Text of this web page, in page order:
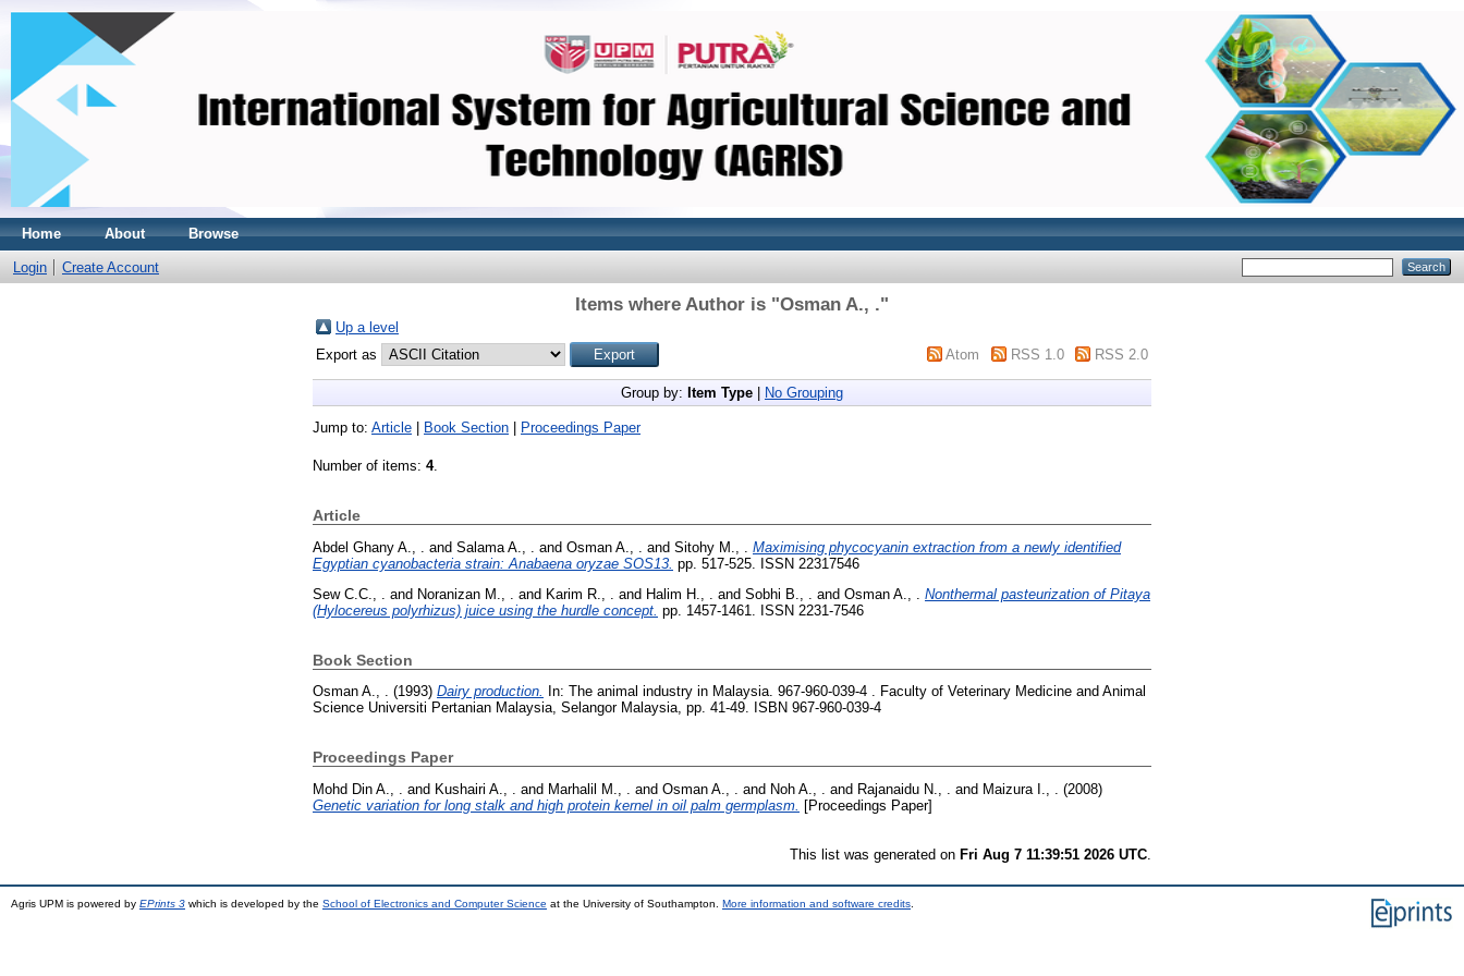
Home About Browse
Login Create Account
Items where Author is "Osman A., ."
Up a level
Export as
Atom RSS 1.0 RSS 2.0
Group by: Item Type No Grouping
Jump to: Article Book Section Proceedings Paper
Number of items: 4.
Article
Abdel Ghany A., . and Salama A., . and Osman A., . and Sitohy M., .
Maximising phycocyanin extraction from a newly identified
Egyptian cyanobacteria strain: Anabaena oryzae SOS13. pp. 517-525. ISSN 22317546
Sew C.C., .
and Noranizan M., . and Karim R., . and Halim H., . and Sobhi B., . and Osman A., .
Nonthermal pasteurization of Pitaya
(Hylocereus polyrhizus) juice using the hurdle concept. pp. 1457-1461. ISSN 2231-7546
Book Section
Osman A., . (1993) Dairy production.
In: The animal industry in Malaysia. 967-960-039-4 . Faculty of Veterinary Medicine and Animal
Science Universiti Pertanian Malaysia, Selangor Malaysia, pp. 41-49. ISBN 967-960-039-4
Proceedings Paper
Mohd Din A., . and Kushairi A., . and Marhalil M., . and Osman A., . and Noh A., . and Rajanaidu N., . and Maizura I., . (2008)
Genetic variation for long stalk and high protein kernel in oil palm germplasm. [Proceedings Paper]
This list was generated on Fri Aug 7 11:39:51 2026 UTC.
Agris UPM is powered by EPrints 3 which is developed by the School of Electronics and Computer Science at the University of Southampton. More information and software credits